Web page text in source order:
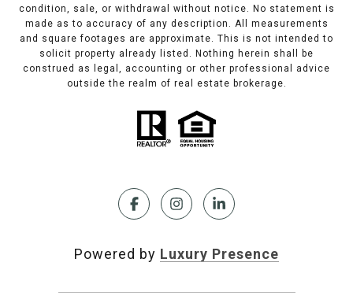
condition, sale, or withdrawal without notice. No statement is
made as to accuracy of any description. All measurements
and square footages are approximate. This is not intended to
solicit property already listed. Nothing herein shall be
construed as legal, accounting or other professional advice
outside the realm of real estate brokerage.
Powered by Luxury Presence